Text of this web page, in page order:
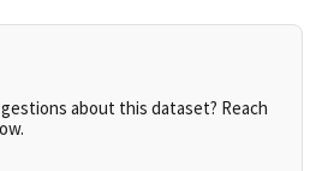
about this dataset? Reach